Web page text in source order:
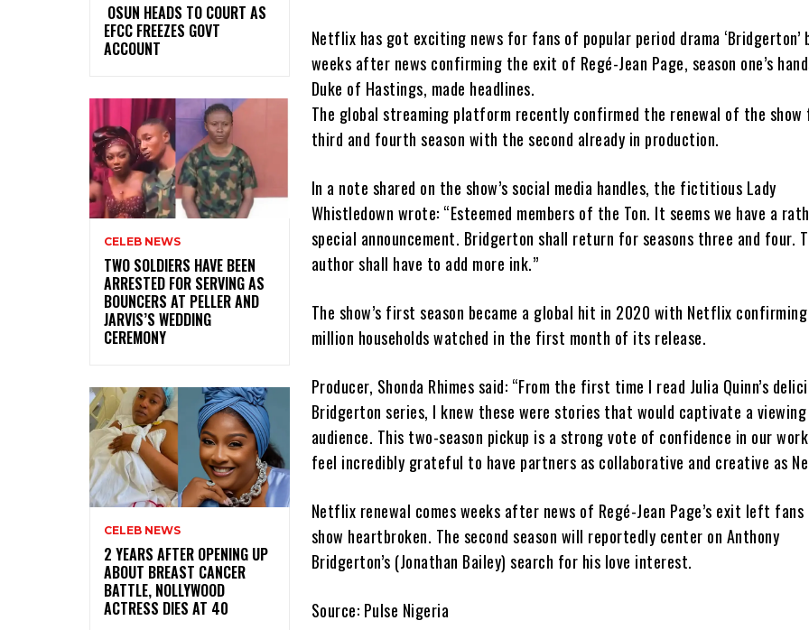
‎ ‎OSUN HEADS TO COURT AS
EFCC FREEZES GOVT
ACCOUNT
CELEB NEWS
‎TWO SOLDIERS HAVE BEEN
ARRESTED FOR SERVING AS
BOUNCERS AT PELLER AND
JARVIS’S WEDDING
CEREMONY
CELEB NEWS
‎2 YEARS AFTER OPENING UP
ABOUT BREAST CANCER
BATTLE, NOLLYWOOD
ACTRESS DIES AT 40
Netflix has got exciting news for fans of popular period drama ‘Bridgerton’
weeks after news confirming the exit of Regé-Jean Page, season one’s
Duke of Hastings, made headlines.
The global streaming platform recently confirmed the renewal of the show
third and fourth season with the second already in production.
In a note shared on the show’s social media handles, the fictitious Lady
Whistledown wrote: “Esteemed members of the Ton. It seems we have a
special announcement. Bridgerton shall return for seasons three and four.
author shall have to add more ink.”
The show’s first season became a global hit in 2020 with Netflix
million households watched in the first month of its release.
Producer, Shonda Rhimes said: “From the first time I read Julia Quinn’s
Bridgerton series, I knew these were stories that would captivate a viewing
audience. This two-season pickup is a strong vote of confidence in our
feel incredibly grateful to have partners as collaborative and creative as
Netflix renewal comes weeks after news of Regé-Jean Page’s exit left
show heartbroken. The second season will reportedly center on Anthony
Bridgerton’s (Jonathan Bailey) search for his love interest.
Source: Pulse Nigeria